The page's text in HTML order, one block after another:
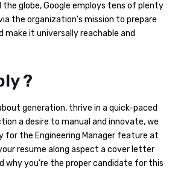
the globe, Google employs tens of plenty
the organization’s mission to prepare
make it universally reachable and
?
generation, thrive in a quick-paced
a desire to manual and innovate, we
for the Engineering Manager feature at
resume along aspect a cover letter
why you’re the proper candidate for this